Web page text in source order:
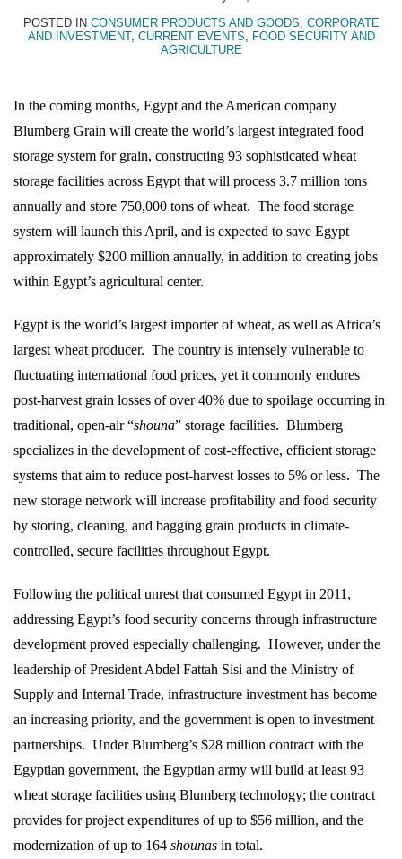
Topics
POSTED IN CONSUMER PRODUCTS AND GOODS, CORPORATE
AND INVESTMENT, CURRENT EVENTS, FOOD SECURITY AND
AGRICULTURE
In the coming months, Egypt and the American company
Blumberg Grain will create the world’s largest integrated food
storage system for grain, constructing 93 sophisticated wheat
storage facilities across Egypt that will process 3.7 million tons
annually and store 750,000 tons of wheat. The food storage
system will launch this April, and is expected to save Egypt
approximately $200 million annually, in addition to creating jobs
within Egypt’s agricultural center.
Egypt is the world’s largest importer of wheat, as well as Africa’s
largest wheat producer. The country is intensely vulnerable to
fluctuating international food prices, yet it commonly endures
post-harvest grain losses of over 40% due to spoilage occurring in
traditional, open-air “shouna” storage facilities. Blumberg
specializes in the development of cost-effective, efficient storage
systems that aim to reduce post-harvest losses to 5% or less. The
new storage network will increase profitability and food security
by storing, cleaning, and bagging grain products in climate-
controlled, secure facilities throughout Egypt.
Following the political unrest that consumed Egypt in 2011,
addressing Egypt’s food security concerns through infrastructure
development proved especially challenging. However, under the
leadership of President Abdel Fattah Sisi and the Ministry of
Supply and Internal Trade, infrastructure investment has become
an increasing priority, and the government is open to investment
partnerships. Under Blumberg’s $28 million contract with the
Egyptian government, the Egyptian army will build at least 93
wheat storage facilities using Blumberg technology; the contract
provides for project expenditures of up to $56 million, and the
modernization of up to 164 shounas in total.